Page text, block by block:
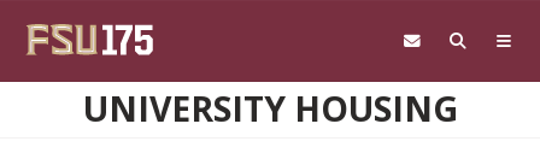
UNIVERSITY HOUSING